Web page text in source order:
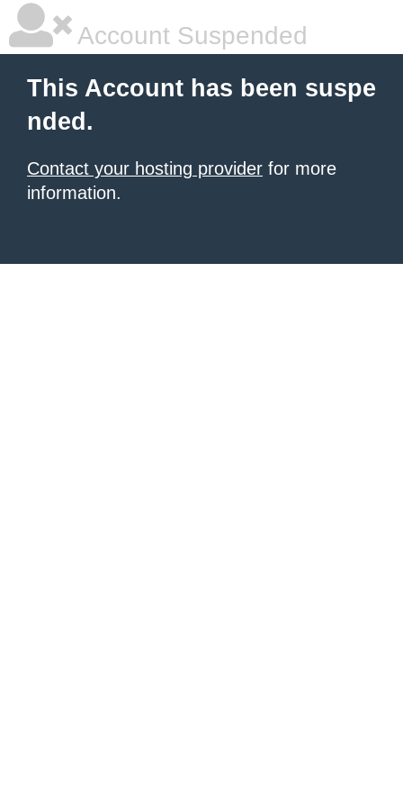
Account Suspended
This Account has been suspe
nded.
Contact your hosting provider for more
information.